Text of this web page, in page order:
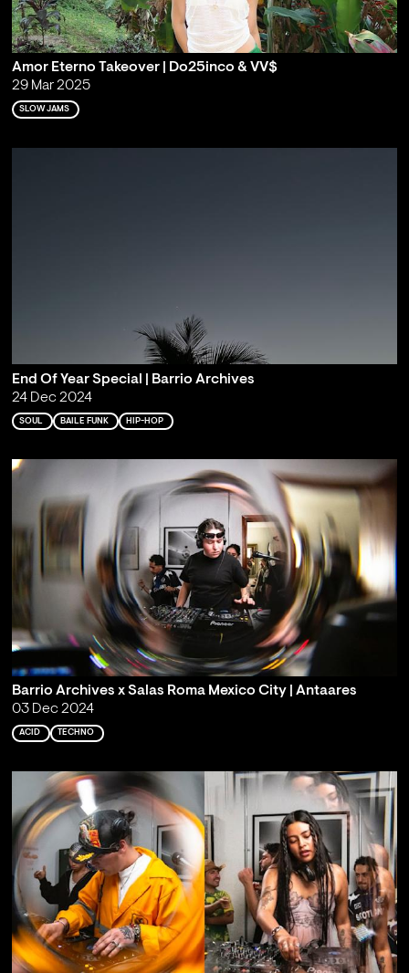
Amor Eterno Takeover | Do25inco & VV$
29 Mar 2025
SLOW JAMS
End Of Year Special | Barrio Archives
24 Dec 2024
SOUL BAILE FUNK HIP-HOP
Barrio Archives x Salas Roma Mexico City | Antaares
03 Dec 2024
ACID TECHNO